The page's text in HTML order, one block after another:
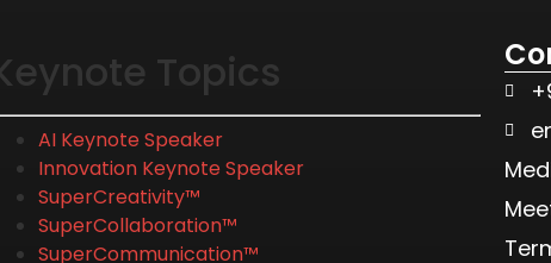
Topics
AI Keynote Speaker
Innovation Keynote Speaker
SuperCreativity™
SuperCollaboration™
SuperCommunication™